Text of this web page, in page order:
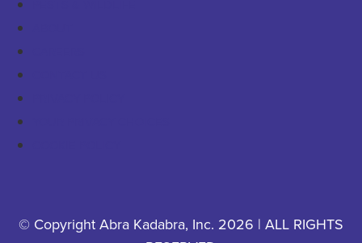
© Copyright Abra Kadabra, Inc. 2026 | ALL RIGHTS